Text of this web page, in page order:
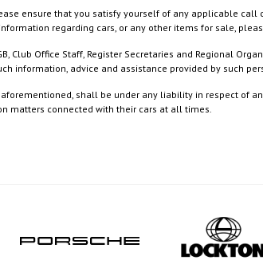
ensure that you satisfy yourself of any applicable
regarding cars, or any other items for sale,
Club Office Staff, Register Secretaries and Regional
information, advice and assistance provided by such
aforementioned, shall be under any liability in respect
matters connected with their cars at all times.